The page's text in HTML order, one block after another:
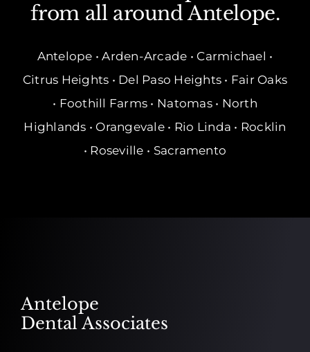
from all around Antelope.
Antelope • Arden-Arcade • Carmichael •
Citrus Heights • Del Paso Heights • Fair Oaks
• Foothill Farms • Natomas • North
Highlands • Orangevale • Rio Linda • Rocklin
• Roseville • Sacramento
Antelope
Dental Associates